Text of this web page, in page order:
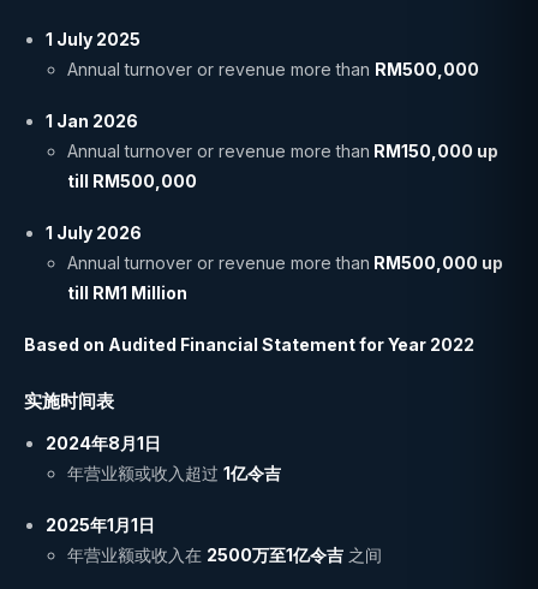
1 July 2025
Annual turnover or revenue more than RM500,000
1 Jan 2026
Annual turnover or revenue more than RM150,000 up
till RM500,000
1 July 2026
Annual turnover or revenue more than RM500,000 up
till RM1 Million
Based on Audited Financial Statement for Year 2022
实施时间表
2024年8月1日
年营业额或收入超过 1亿令吉
2025年1月1日
年营业额或收入在 2500万至1亿令吉 之间